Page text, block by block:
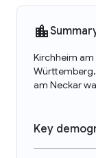
Kirchheim am
Württemberg,
am Neckar
Key